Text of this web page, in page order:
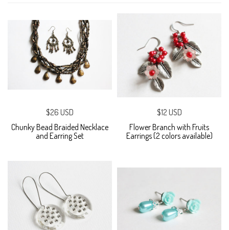
$26 USD
Chunky Bead Braided Necklace
and Earring Set
$12 USD
Flower Branch with Fruits
Earrings (2 colors available)